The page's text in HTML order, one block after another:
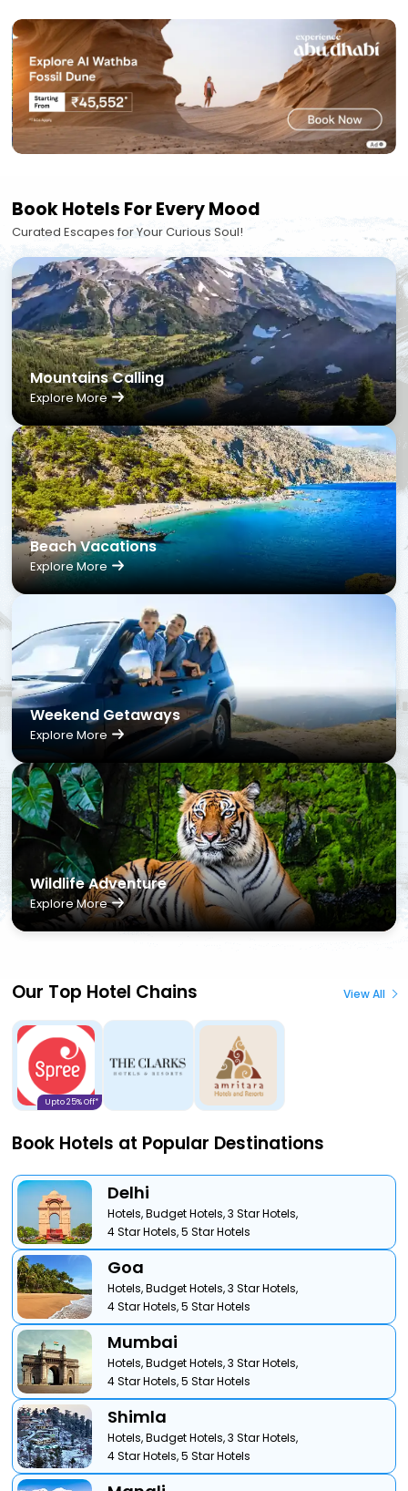
Book Hotels For Every Mood
Curated Escapes for Your Curious Soul!
Mountains Calling
Explore More
Beach Vacations
Explore More
Weekend Getaways
Explore More
Wildlife Adventure
Explore More
Our Top Hotel Chains View All
Upto 25% Off*
Book Hotels at Popular Destinations
Delhi
Hotels,Budget Hotels,3 Star Hotels,
4 Star Hotels,5 Star Hotels
Goa
Hotels,Budget Hotels,3 Star Hotels,
4 Star Hotels,5 Star Hotels
Mumbai
Hotels,Budget Hotels,3 Star Hotels,
4 Star Hotels,5 Star Hotels
Shimla
Hotels,Budget Hotels,3 Star Hotels,
4 Star Hotels,5 Star Hotels